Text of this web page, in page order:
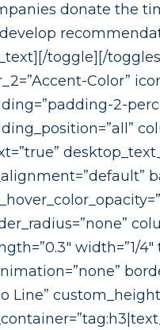
donate the
toggle][/
Color”
2-
width=”1/
Line”